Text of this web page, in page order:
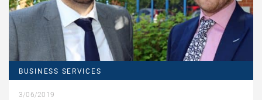
BUSINESS SERVICES
3/06/2019